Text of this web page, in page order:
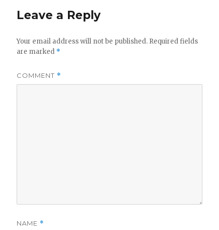
Leave a Reply
Your email address will not be published. Required fields
are marked *
COMMENT *
NAME *